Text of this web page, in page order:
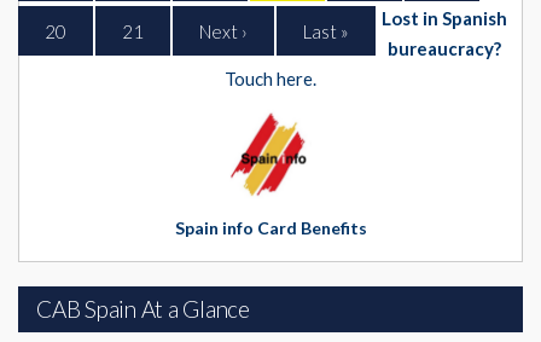
20 21 Next › Last »
Lost in Spanish
bureaucracy?
Touch here.
Spain info Card Benefits
CAB Spain At a Glance